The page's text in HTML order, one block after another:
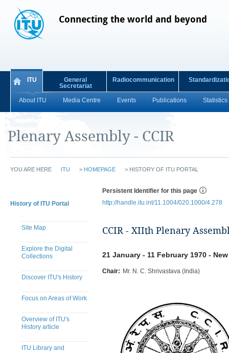
Connecting the world and beyond
ITU
About ITU Media Centre Events Publications Statistics
General
Secretariat
Radiocommunication
Plenary Assembly - CCIR
YOU ARE HERE ITU > HOMEPAGE > HISTORY OF ITU PORTAL
History of ITU Portal
Site Map
Explore the Digital
Collections
Discover ITU's History
Focus on Areas of Work
Overview of ITU's
History article
ITU Library and
Persistent Identifier for this page
http://handle.itu.int/11.1004/020.1000/4.278
CCIR - XIIth Plenary
21 January - 11 February 1970 -
Chair: Mr. N. C. Shrivastava (India)